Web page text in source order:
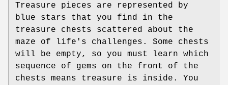
Treasure pieces are represented by
blue stars that you find in the
treasure chests scattered about the
maze of life's challenges. Some chests
will be empty, so you must learn which
sequence of gems on the front of the
chests means treasure is inside. You